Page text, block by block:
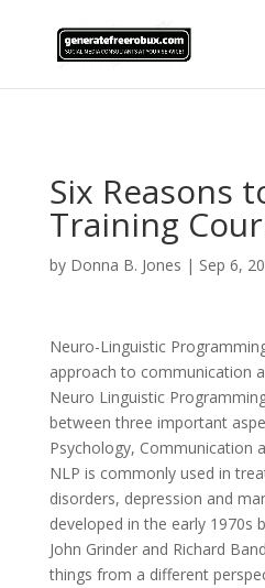
Six Reasons
Training
by Donna B. Jones | Sep 6,
Neuro-Linguistic
approach to communication
Neuro Linguistic
between three important
Psychology, Communication
NLP is commonly used in
disorders, depression and
developed in the early 1970s
John Grinder and Richard
things from a different